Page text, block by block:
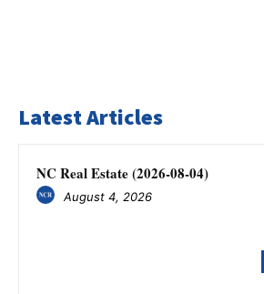
Latest Articles
NC Real Estate (2026-08-04)
August 4, 2026